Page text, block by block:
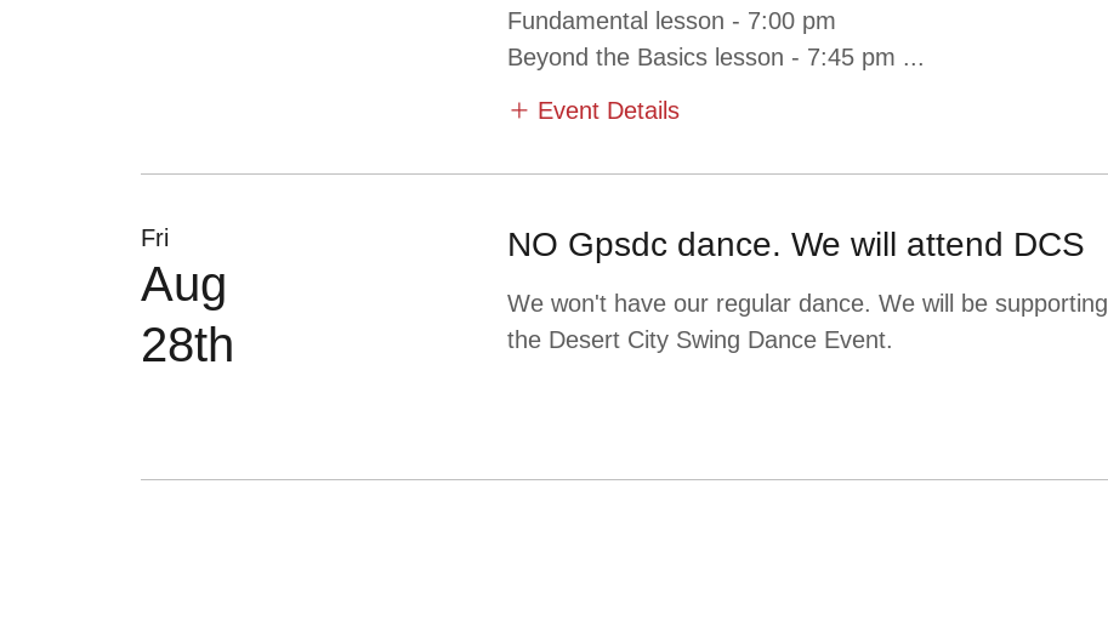
Fundamental lesson - 7:00 pm
Beyond the Basics lesson - 7:45 pm ...
Event Details
Fri
Aug
28th
NO Gpsdc dance. We will attend DCS
We won't have our regular dance. We will be supporting
the Desert City Swing Dance Event.